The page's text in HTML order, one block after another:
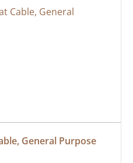
General Purpose